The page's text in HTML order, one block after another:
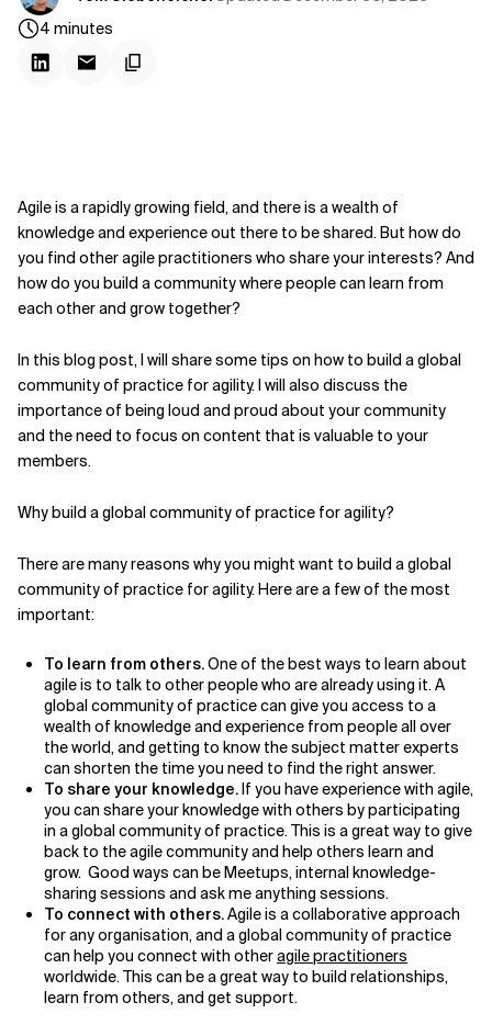
4 minutes
Agile is a rapidly growing field, and there is a wealth of
knowledge and experience out there to be shared. But how do
you find other agile practitioners who share your interests? And
how do you build a community where people can learn from
each other and grow together?
In this blog post, I will share some tips on how to build a global
community of practice for agility. I will also discuss the
importance of being loud and proud about your community
and the need to focus on content that is valuable to your
members.
Why build a global community of practice for agility?
There are many reasons why you might want to build a global
community of practice for agility. Here are a few of the most
important:
To learn from others.One of the best ways to learn about
agile is to talk to other people who are already using it. A
global community of practice can give you access to a
wealth of knowledge and experience from people all over
the world, and getting to know the subject matter experts
can shorten the time you need to find the right answer.
To share your knowledge.If you have experience with agile,
you can share your knowledge with others by participating
in a global community of practice. This is a great way to give
back to the agile community and help others learn and
grow. Good ways can be Meetups, internal knowledge-
sharing sessions and ask me anything sessions.
To connect with others.Agile is a collaborative approach
for any organisation, and a global community of practice
can help you connect with otheragile practitioners
worldwide. This can be a great way to build relationships,
learn from others, and get support.